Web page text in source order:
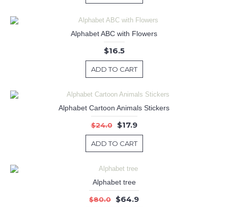
Alphabet ABC with Flowers
$16.5
ADD TO CART
Alphabet Cartoon Animals Stickers
$24.0 $17.9
ADD TO CART
Alphabet tree
$80.0 $64.9